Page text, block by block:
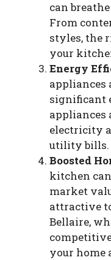
can
From
styles, the
your
Energy
appliances
significant
appliances
electricity
utility bills.
Boosted
kitchen
market
attractive
Bellaire,
your home